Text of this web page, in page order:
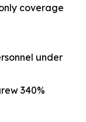
coverage
under
340%